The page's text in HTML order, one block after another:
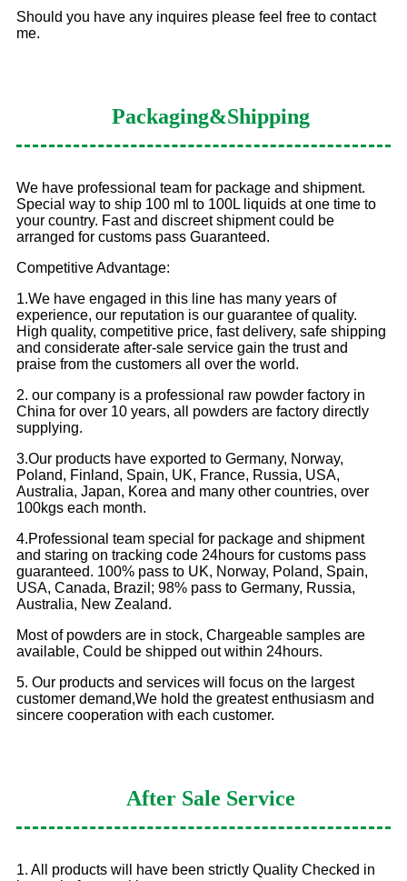
Should you have any inquires please feel free to contact
me.
Packaging&Shipping
We have professional team for package and shipment.
Special way to ship 100 ml to 100L liquids at one time to
your country. Fast and discreet shipment could be
arranged for customs pass Guaranteed.
Competitive Advantage:
1.We have engaged in this line has many years of
experience, our reputation is our guarantee of quality.
High quality, competitive price, fast delivery, safe shipping
and considerate after-sale service gain the trust and
praise from the customers all over the world.
2. our company is a professional raw powder factory in
China for over 10 years, all powders are factory directly
supplying.
3.Our products have exported to Germany, Norway,
Poland, Finland, Spain, UK, France, Russia, USA,
Australia, Japan, Korea and many other countries, over
100kgs each month.
4.Professional team special for package and shipment
and staring on tracking code 24hours for customs pass
guaranteed. 100% pass to UK, Norway, Poland, Spain,
USA, Canada, Brazil; 98% pass to Germany, Russia,
Australia, New Zealand.
Most of powders are in stock, Chargeable samples are
available, Could be shipped out within 24hours.
5. Our products and services will focus on the largest
customer demand,We hold the greatest enthusiasm and
sincere cooperation with each customer.
After Sale Service
1. All products will have been strictly Quality Checked in